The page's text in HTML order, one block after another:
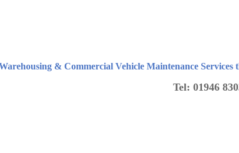
& Commercial Vehicle Maintenance
Tel: 01946